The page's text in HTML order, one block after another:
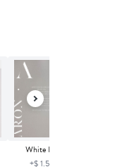
White Ink
+$ 1.53